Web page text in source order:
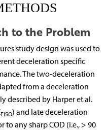
to the Problem
study design was used to
deceleration specific
The two-deceleration
from a deceleration
described by Harper et al.
EISO) and late deceleration
to any sharp COD (i.e., > 90